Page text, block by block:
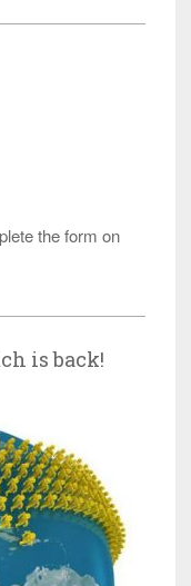
the form on
is back!